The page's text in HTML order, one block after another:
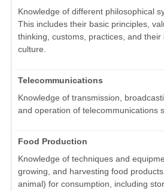
Knowledge of different philosophical
This includes their basic principles,
thinking, customs, practices, and their
culture.
Telecommunications
Knowledge of transmission,
and operation of telecommunications
Food Production
Knowledge of techniques and
growing, and harvesting food
animal) for consumption, including